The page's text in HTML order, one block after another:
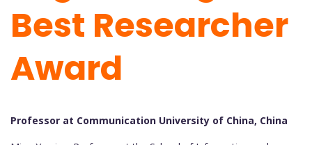
Best Researcher
Award
Professor at Communication University of China, China